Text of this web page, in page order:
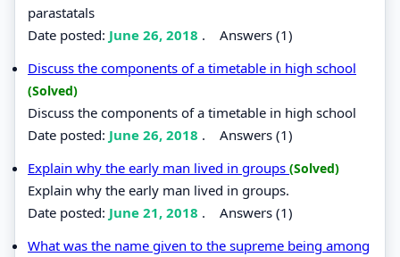
parastatals
Date posted: June 26, 2018 . Answers (1)
Discuss the components of a timetable in high school
(Solved)
Discuss the components of a timetable in high school
Date posted: June 26, 2018 . Answers (1)
Explain why the early man lived in groups (Solved)
Explain why the early man lived in groups.
Date posted: June 21, 2018 . Answers (1)
What was the name given to the supreme being among